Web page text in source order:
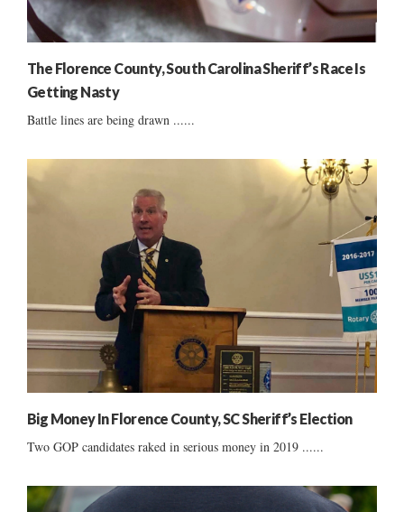
The Florence County, South Carolina Sheriff’s Race Is
Getting Nasty
Battle lines are being drawn ......
Big Money In Florence County, SC Sheriff’s Election
Two GOP candidates raked in serious money in 2019 ......